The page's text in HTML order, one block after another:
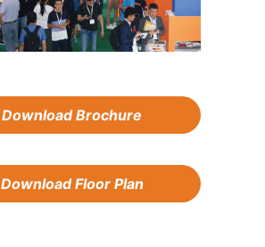
Download Brochure
Download Floor Plan